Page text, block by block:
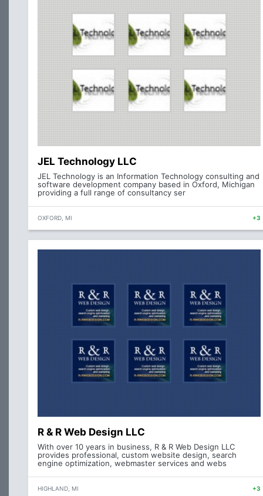
JEL Technology LLC
JEL Technology is an Information Technology consulting and
software development company based in Oxford, Michigan
providing a full range of consultancy ser
OXFORD, MI +3
R & R Web Design LLC
With over 10 years in business, R & R Web Design LLC
provides professional, custom website design, search
engine optimization, webmaster services and webs
HIGHLAND, MI +3